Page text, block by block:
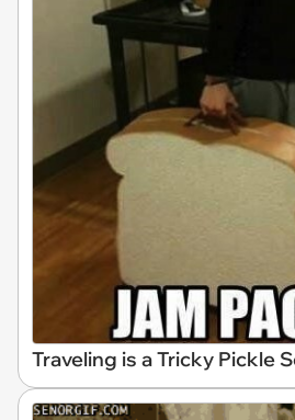
Traveling is a Tricky Pickle